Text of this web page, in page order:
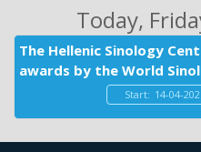
Today,
The Hellenic Sinology
awards by the World
Start: 14-04-